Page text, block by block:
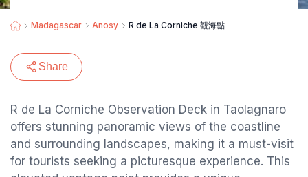
Madagascar Anosy R de La Corniche 觀海點
Share
R de La Corniche Observation Deck in Taolagnaro
offers stunning panoramic views of the coastline
and surrounding landscapes, making it a must-visit
for tourists seeking a picturesque experience. This